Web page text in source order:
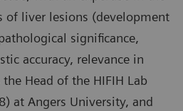
of liver lesions (development
significance,
accuracy, relevance in
Head of the HIFIH Lab
at Angers University, and